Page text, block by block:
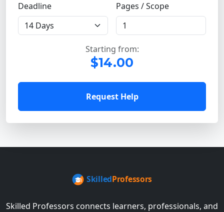
Deadline Pages / Scope
Starting from:
$14.00
Request Help
Skilled Professors connects learners, professionals, and